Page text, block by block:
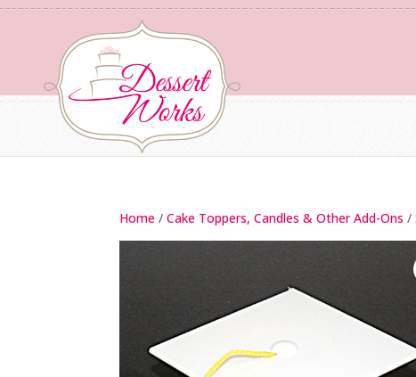
Home /Cake Toppers, Candles & Other Add-Ons /